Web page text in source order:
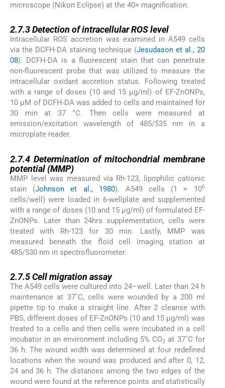
microscope (Nikon Eclipse) at the 40× magnification.
2.7.3Detection of intracellular ROS level
Intracellular ROS accretion was examined in A549 cells
via the DCFH-DA staining technique (Jesudason et al., 20
08). DCFH-DA is a fluorescent stain that can penetrate
non-fluorescent probe that was utilized to measure the
intracellular oxidant accretion status. Following treated
with a range of doses (10 and 15 µg/ml) of EF-ZnONPs,
10 μM of DCFH-DA was added to cells and maintained for
30 min at 37 °C. Then cells were measured at
emission/excitation wavelength of 485/535 nm in a
microplate reader.
2.7.4 Determination of mitochondrial membrane
potential (MMP)
MMP level was measured via Rh-123, lipophilic cationic
stain (Johnson et al., 1980). A549 cells (1 × 106
cells/well) were loaded in 6-wellplate and supplemented
with a range of doses (10 and 15 µg/ml) of formulated EF-
ZnONPs. Later than 24hrs supplementation, cells were
treated with Rh-123 for 30 min. Lastly, MMP was
measured beneath the floid cell imaging station at
485/530 nm in spectrofluorometer.
2.7.5Cell migration assay
The A549 cells were cultured into 24–well. Later than 24 h
maintenance at 37˚C, cells were wounded by a 200 ml
pipette tip to make a straight line. After 2 cleanse with
PBS, different doses of EF-ZnONPs (10 and 15 µg/ml) was
treated to a cells and then cells were incubated in a cell
incubator in an environment including 5% CO2 at 37˚C for
36 h. The wound width was determined at four redefined
locations when the wound was produced and after 0, 12,
24 and 36 h. The distances among the two edges of the
wound were found at the reference points and statistically